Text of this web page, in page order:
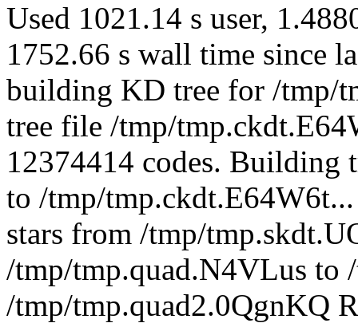
Used 1021.14 s user,
1752.66 s wall time since
building KD tree for /tmp/
tree file /tmp/
12374414 codes. Building
to /tmp/
stars from /tmp/
/tmp/tmp.quad.N4VLus to
/tmp/tmp.quad2.0QgnKQ